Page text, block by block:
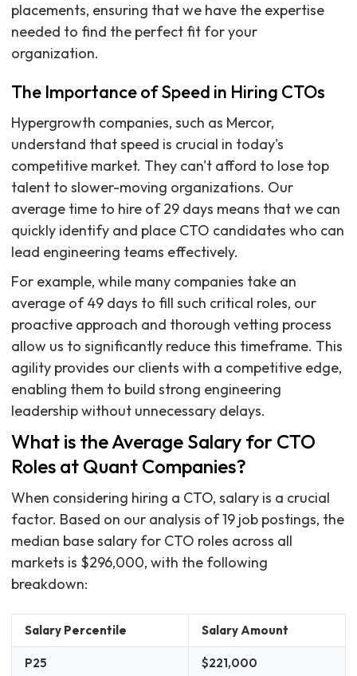
placements, ensuring that we have the expertise
needed to find the perfect fit for your
organization.
The Importance of Speed in Hiring CTOs
Hypergrowth companies, such as Mercor,
understand that speed is crucial in today's
competitive market. They can't afford to lose top
talent to slower-moving organizations. Our
average time to hire of 29 days means that we can
quickly identify and place CTO candidates who can
lead engineering teams effectively.
For example, while many companies take an
average of 49 days to fill such critical roles, our
proactive approach and thorough vetting process
allow us to significantly reduce this timeframe. This
agility provides our clients with a competitive edge,
enabling them to build strong engineering
leadership without unnecessary delays.
What is the Average Salary for CTO
Roles at Quant Companies?
When considering hiring a CTO, salary is a crucial
factor. Based on our analysis of 19 job postings, the
median base salary for CTO roles across all
markets is $296,000, with the following
breakdown:
Salary Percentile Salary Amount
P25 $221,000